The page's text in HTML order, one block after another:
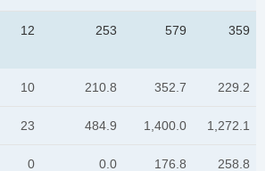
12 253 579 359
10 210.8 352.7 229.2
23 484.9 1,400.0 1,272.1
0 0.0 176.8 258.8